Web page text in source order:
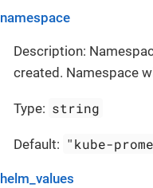
namespace
Description:
created. Namespace
Type: string
Default: "kube-
helm_values